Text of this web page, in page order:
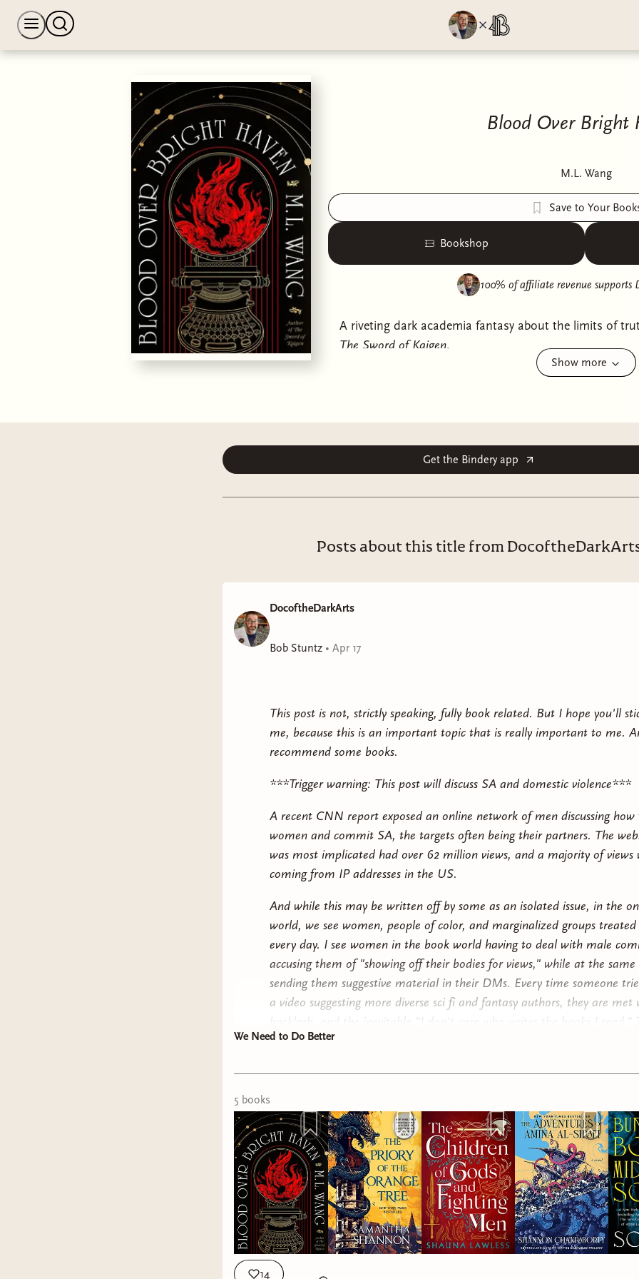
Blood Over Bright
M.L. Wang
Save to Your
Bookshop
100% of affiliate revenue supports
A riveting dark academia fantasy about the limits of
The Sword of Kaigen.
The first woman ever admitted to a prestigious order
For twenty years, Sciona has devoted every waking
by a mad desire to achieve the impossible: to become
challenges have just begun. Her new colleagues are
– and, instead of a qualified lab assistant, they give her
janitor. Ten years ago, he was a nomadic hunter who
forces that decimated his tribe, drove him from his
uncover an ancient secret that could change the
them killed first.
Show more
Get the Bindery app
Posts about this title from
DocoftheDarkArts
Bob Stuntz • Apr 17
This post is not, strictly speaking, fully book related. But I hope you'll
me, because this is an important topic that is really important to me.
recommend some books.
***Trigger warning: This post will discuss SA and domestic violence***
A recent CNN report exposed an online network of men discussing
women and commit SA, the targets often being their partners. The
was most implicated had over 62 million views, and a majority of views
coming from IP addresses in the US.
And while this may be written off by some as an isolated issue, in the
world, we see women, people of color, and marginalized groups
every day. I see women in the book world having to deal with male
accusing them of "showing off their bodies for views," while at the
sending them suggestive material in their DMs. Every time someone
a video suggesting more diverse sci fi and fantasy authors, they are met
backlash, and the inevitable "I don't care who writes the books I read."
pushback to representation and fair treatment is often, quite frankly,
material, but don't bat an eye to the sexual goings on traditional
"it's gritty and realistic for the era."
I'm a dad to teenage boys. I have a wife, sisters, nieces and nephews.
and I talk a lot about making other people feel safe around us, treating
equally and with respect, and avoiding the pitfalls of the modern hoax
"masculinity." In an era where influencers are trying to convince boys to
heightmax, or take testosterone supplements in their teens (please don't
that), our young men are more and more being exposed to patriarchal,
We Need to Do Better
5 books
14